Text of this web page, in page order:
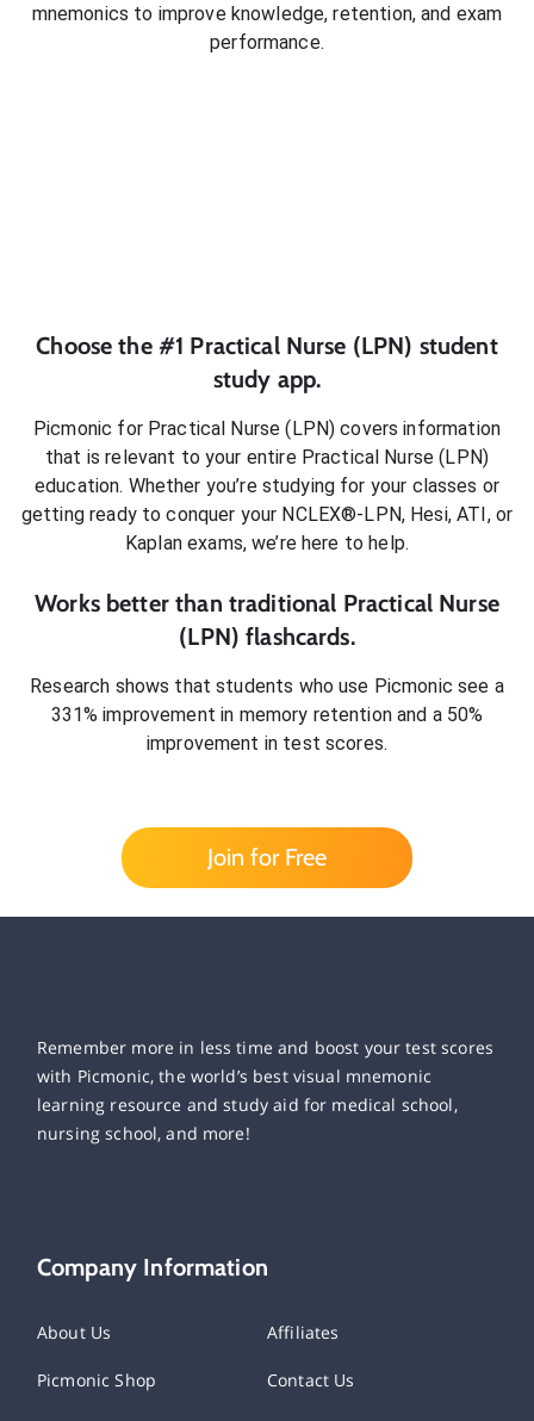
mnemonics to improve knowledge, retention, and exam
performance.
Choose the #1 Practical Nurse (LPN) student
study app.
Picmonic for Practical Nurse (LPN) covers information
that is relevant to your entire Practical Nurse (LPN)
education. Whether you’re studying for your classes or
getting ready to conquer your NCLEX®-LPN, Hesi, ATI, or
Kaplan exams, we’re here to help.
Works better than traditional Practical Nurse
(LPN) flashcards.
Research shows that students who use Picmonic see a
331% improvement in memory retention and a 50%
improvement in test scores.
Join for Free
Remember more in less time and boost your test scores
with Picmonic, the world’s best visual mnemonic
learning resource and study aid for medical school,
nursing school, and more!
Company Information
About Us Affiliates
Picmonic Shop Contact Us